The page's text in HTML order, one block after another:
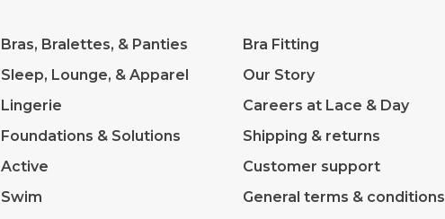
Bras, Bralettes, & Panties
Sleep, Lounge, & Apparel
Lingerie
Foundations & Solutions
Active
Swim
Bra Fitting
Our Story
Careers at Lace & Day
Shipping & returns
Customer support
General terms & conditions